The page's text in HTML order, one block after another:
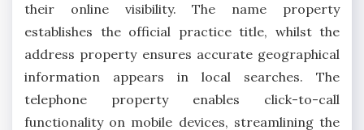
their online visibility. The name property
establishes the official practice title, whilst the
address property ensures accurate geographical
information appears in local searches. The
telephone property enables click-to-call
functionality on mobile devices, streamlining the